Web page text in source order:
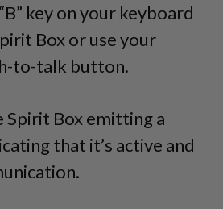
key on your keyboard
Box or use your
to-talk button.
Spirit Box emitting a
that it’s active and